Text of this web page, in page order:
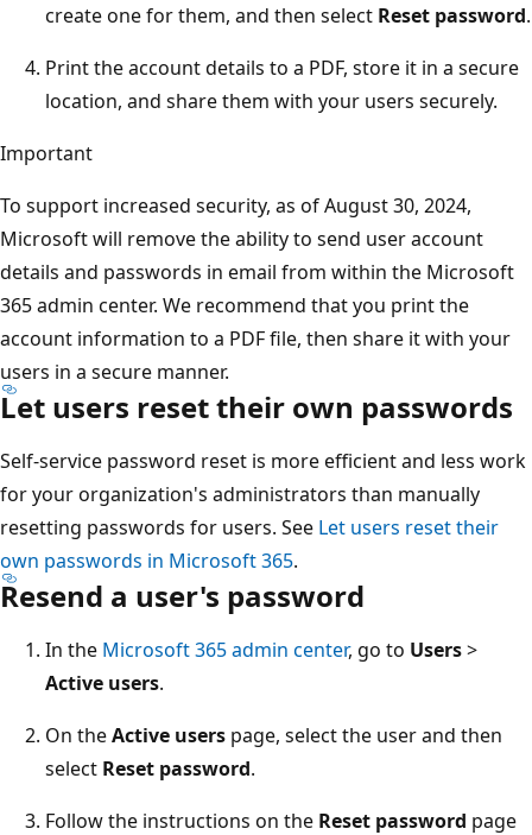
create one for them, and then select Reset password.
Print the account details to a PDF, store it in a secure
location, and share them with your users securely.
Important
To support increased security, as of August 30, 2024,
Microsoft will remove the ability to send user account
details and passwords in email from within the Microsoft
365 admin center. We recommend that you print the
account information to a PDF file, then share it with your
users in a secure manner.
Let users reset their own passwords
Self-service password reset is more efficient and less work
for your organization's administrators than manually
resetting passwords for users. See Let users reset their
own passwords in Microsoft 365.
Resend a user's password
In the Microsoft 365 admin center, go to Users>
Active users.
On theActive users page, select the user and then
select Reset password.
Follow the instructions on the Reset password page